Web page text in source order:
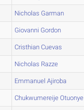
Nicholas Garman
Giovanni Gordon
Cristhian Cuevas
Nicholas Razze
Emmanuel Ajiroba
Chukwumereije Otuonye